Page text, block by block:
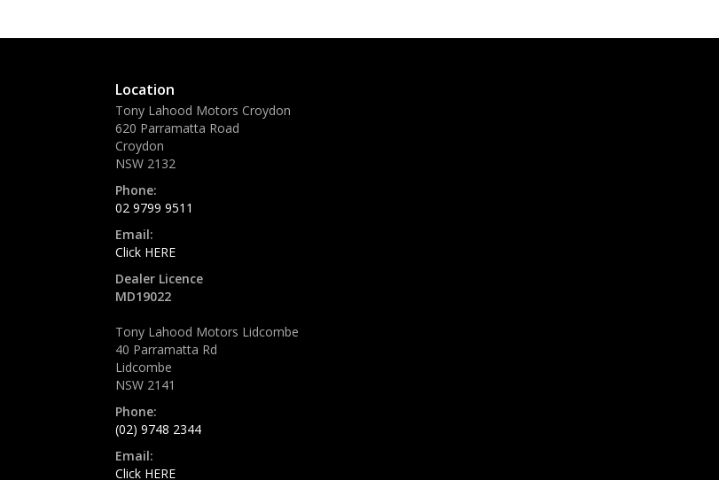
Location
Tony Lahood Motors Croydon
620 Parramatta Road
Croydon
NSW 2132
Phone:
02 9799 9511
Email:
Click HERE
Dealer Licence
MD19022
Tony Lahood Motors Lidcombe
40 Parramatta Rd
Lidcombe
NSW 2141
Phone:
(02) 9748 2344
Email:
Click HERE